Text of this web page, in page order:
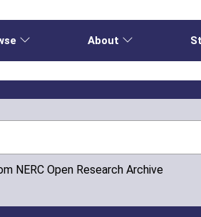
About
NERC Open Research Archive